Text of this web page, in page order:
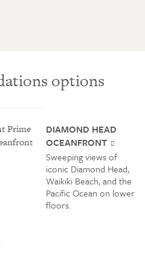
options
DIAMOND HEAD
OCEANFRONT
Sweeping views of
iconic Diamond Head,
Waikiki Beach, and the
Pacific Ocean on lower
floors.